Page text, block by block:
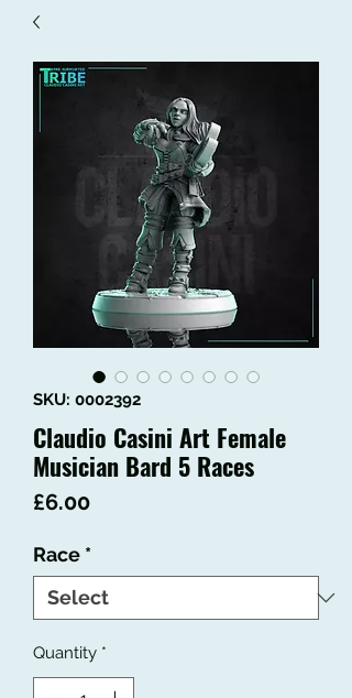
SKU: 0002392
Claudio Casini Art Female
Musician Bard 5 Races
£6.00Price
Race *
Quantity *